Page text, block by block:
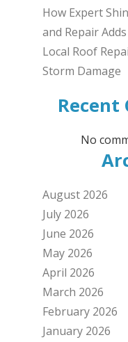
How Expert
and Repair
Local Roof
Storm Damage
Recent
No
August 2026
July 2026
June 2026
May 2026
April 2026
March 2026
February 2026
January 2026